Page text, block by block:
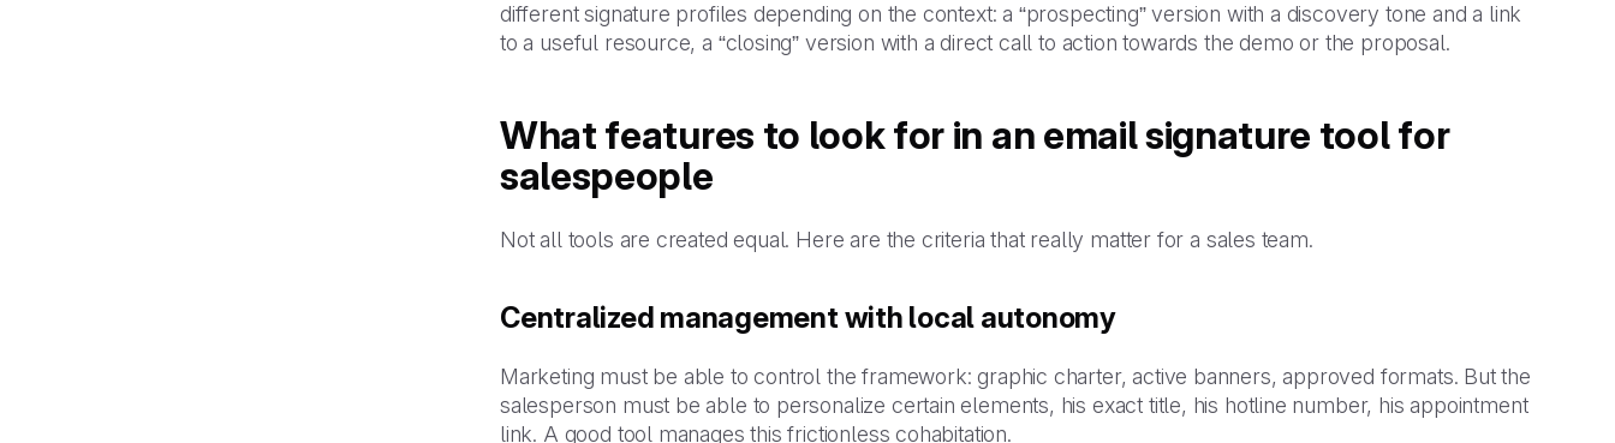
different signature profiles depending on the context: a “prospecting” version with a discovery tone and a link
to a useful resource, a “closing” version with a direct call to action towards the demo or the proposal.
What features to look for in an email signature tool for
salespeople
Not all tools are created equal. Here are the criteria that really matter for a sales team.
Centralized management with local autonomy
Marketing must be able to control the framework: graphic charter, active banners, approved formats. But the
salesperson must be able to personalize certain elements, his exact title, his hotline number, his appointment
link. A good tool manages this frictionless cohabitation.